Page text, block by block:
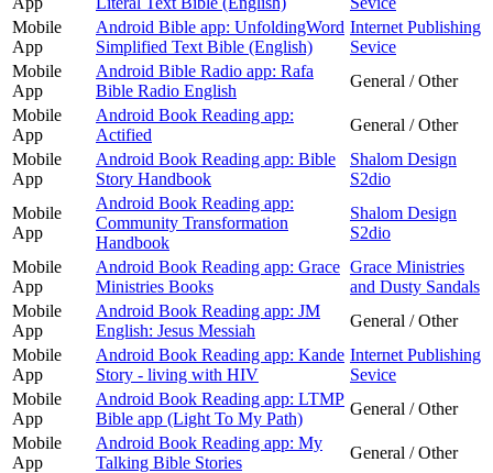
Mobile
App
Android Bible app: UnfoldingWord
Simplified Text Bible (English)
Internet Publishing
Sevice
Mobile
App
Android Bible Radio app: Rafa
Bible Radio English
General / Other
Mobile
App
Android Book Reading app:
Actified
General / Other
Mobile
App
Android Book Reading app: Bible
Story Handbook
Shalom Design
S2dio
Mobile
App
Android Book Reading app:
Community Transformation
Handbook
Shalom Design
S2dio
Mobile
App
Android Book Reading app: Grace
Ministries Books
Grace Ministries
and Dusty Sandals
Mobile
App
Android Book Reading app: JM
English: Jesus Messiah
General / Other
Mobile
App
Android Book Reading app: Kande
Story - living with HIV
Internet Publishing
Sevice
Mobile
App
Android Book Reading app: LTMP
Bible app (Light To My Path)
General / Other
Mobile
App
Android Book Reading app: My
Talking Bible Stories
General / Other